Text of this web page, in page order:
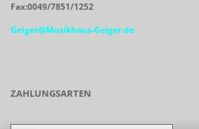
Fax:0049/7851/1252
Geiger@Musikhaus-Geiger.de
ZAHLUNGSARTEN